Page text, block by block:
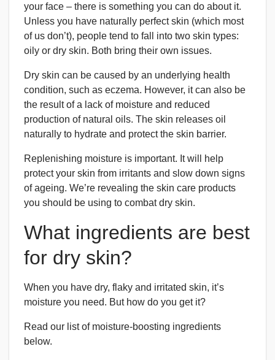
your face – there is something you can do about it.
Unless you have naturally perfect skin (which most
of us don’t), people tend to fall into two skin types:
oily or dry skin. Both bring their own issues.
Dry skin can be caused by an underlying health
condition, such as eczema. However, it can also be
the result of a lack of moisture and reduced
production of natural oils. The skin releases oil
naturally to hydrate and protect the skin barrier.
Replenishing moisture is important. It will help
protect your skin from irritants and slow down signs
of ageing. We’re revealing the skin care products
you should be using to combat dry skin.
What ingredients are best
for dry skin?
When you have dry, flaky and irritated skin, it’s
moisture you need. But how do you get it?
Read our list of moisture-boosting ingredients
below.